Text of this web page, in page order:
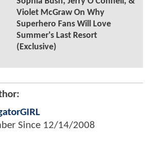
Violet McGraw On Why
Superhero Fans Will Love
Summer's Last Resort
(Exclusive)
Since 12/14/2008